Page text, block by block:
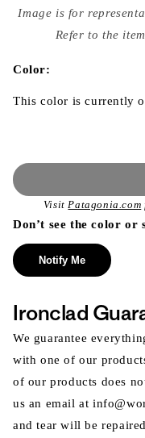
media
{{
modal
Image is for
Refer to the
Color:
This color is currently
VisitPatagonia.com
Don’t see the color or
Notify Me
Ironclad
We guarantee
with one of our
of our products does
us an email at
and tear will be